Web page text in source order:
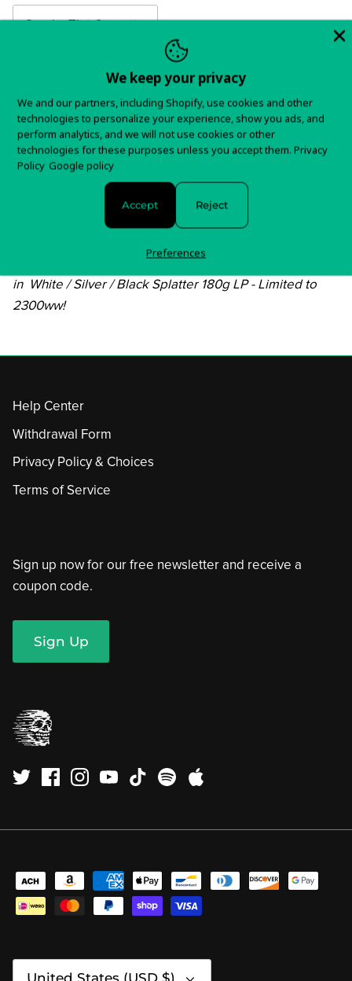
Smoky Tint Cassette
20th Anniversary Mirror Board Cover Edition available
in White / Silver / Black Splatter 180g LP - Limited to
2300ww!
Help Center
Withdrawal Form
Privacy Policy & Choices
Terms of Service
Sign up now for our free newsletter and receive a
coupon code.
Sign Up
We keep your privacy
We and our partners, including Shopify, use cookies and other
technologies to personalize your experience, show you ads, and
perform analytics, and we will not use cookies or other
technologies for these purposes unless you accept them. Privacy
Policy Google policy
Accept Reject
Preferences